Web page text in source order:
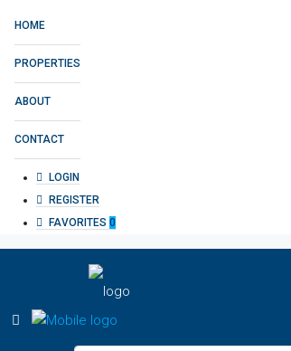
HOME
PROPERTIES
ABOUT
CONTACT
LOGIN
REGISTER
FAVORITES 0